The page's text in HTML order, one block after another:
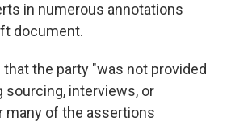
in numerous annotations
document.
the party "was not provided
sourcing, interviews, or
many of the assertions